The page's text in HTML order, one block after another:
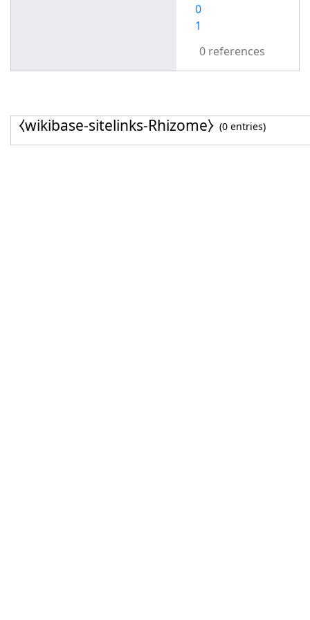
0
1
0 references
⧼wikibase-sitelinks-Rhizome⧽ (0 entries)